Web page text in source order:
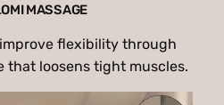
MASSAGE
flexibility through
that loosens tight muscles.